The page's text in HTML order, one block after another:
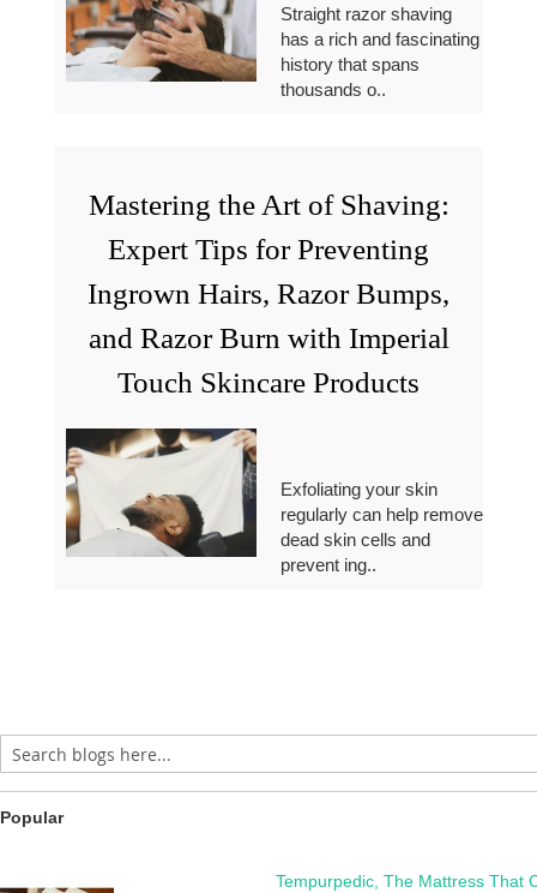
Straight razor shaving
has a rich and fascinating
history that spans
thousands o..
Mastering the Art of Shaving:
Expert Tips for Preventing
Ingrown Hairs, Razor Bumps,
and Razor Burn with Imperial
Touch Skincare Products
Exfoliating your skin
regularly can help remove
dead skin cells and
prevent ing..
Popular
Tempurpedic, The Mattress That